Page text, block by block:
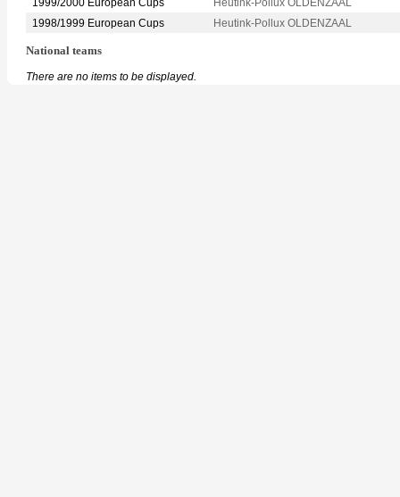
1999/2000 European Cups
Heutink-Pollux OLDENZAAL
1998/1999 European Cups
Heutink-Pollux OLDENZAAL
National teams
There are no items to be displayed.